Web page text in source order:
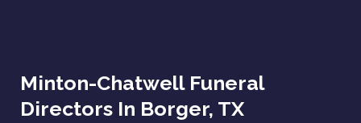
Minton-Chatwell Funeral
Directors In Borger, TX